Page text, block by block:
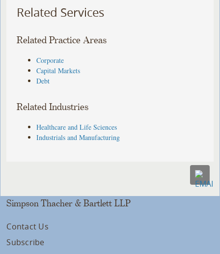
Related Services
Related Practice Areas
Corporate
Capital Markets
Debt
Related Industries
Healthcare and Life Sciences
Industrials and Manufacturing
Simpson Thacher & Bartlett LLP
Contact Us
Subscribe